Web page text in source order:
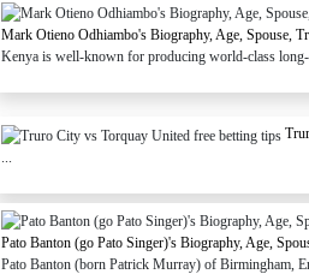
Mark Otieno Odhiambo's Biography, Age, Spouse,
Kenya is well-known for producing world-class long-
Pato Banton (go Pato Singer)'s Biography, Age,
Pato Banton (born Patrick Murray) of Birmingham,